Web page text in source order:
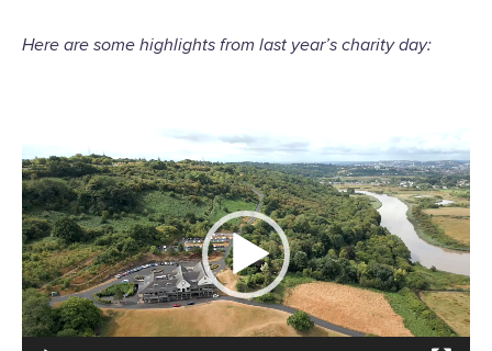
Here are some highlights from last year’s charity day:
Player